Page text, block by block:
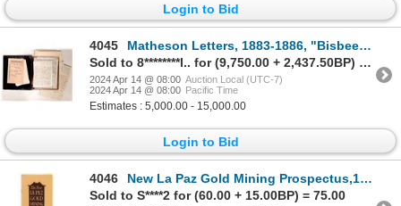
Login to Bid
4045
Matheson Letters, 1883-1886, "Bisbee Massacre" and Apache Attacks [178874]
Sold to 8********l.. for (9,750.00 + 2,437.50BP) = 12,187.50
2024 Apr 14 @ 08:00 Auction Local (UTC-7)
2024 Apr 14 @ 08:00 Pacific Time
Estimates : 5,000.00 - 15,000.00
Login to Bid
4046
New La Paz Gold Mining Prospectus,1916 [178884]
Sold to S****2 for (60.00 + 15.00BP) = 75.00